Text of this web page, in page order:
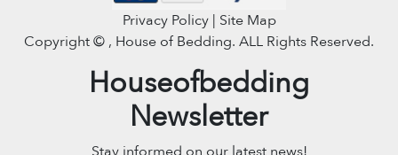
Privacy Policy | Site Map
Copyright © , House of Bedding. ALL Rights Reserved.
Houseofbedding
Newsletter